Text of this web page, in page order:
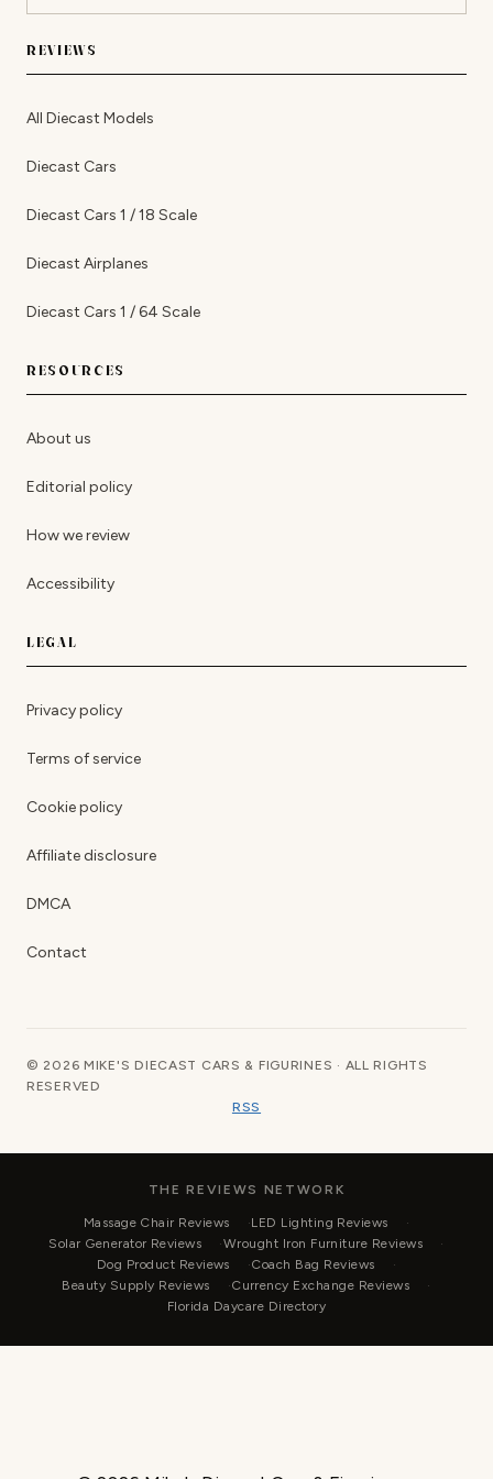
REVIEWS
All Diecast Models
Diecast Cars
Diecast Cars 1 / 18 Scale
Diecast Airplanes
Diecast Cars 1 / 64 Scale
RESOURCES
About us
Editorial policy
How we review
Accessibility
LEGAL
Privacy policy
Terms of service
Cookie policy
Affiliate disclosure
DMCA
Contact
© 2026 MIKE'S DIECAST CARS & FIGURINES · ALL RIGHTS
RESERVED
RSS
THE REVIEWS NETWORK
Massage Chair Reviews
LED Lighting Reviews
Solar Generator Reviews
Wrought Iron Furniture Reviews
Dog Product Reviews
Coach Bag Reviews
Beauty Supply Reviews
Currency Exchange Reviews
Florida Daycare Directory